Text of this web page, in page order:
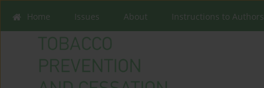
Home Issues About Instructions to Authors